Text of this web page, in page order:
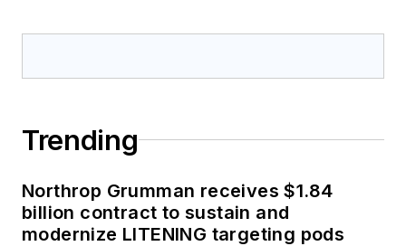
Trending
Northrop Grumman receives $1.84
billion contract to sustain and
modernize LITENING targeting pods